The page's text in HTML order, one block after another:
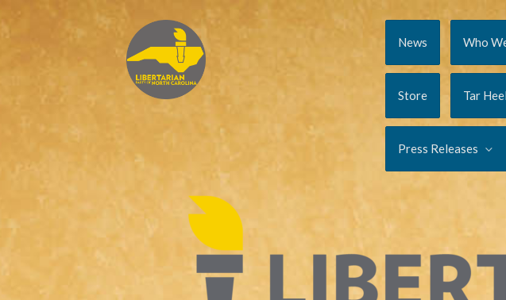
News Who
Store Tar
Press Releases